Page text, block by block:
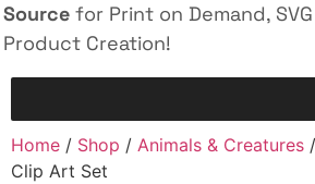
Source for Print on Demand,
Product Creation!
Home / Shop / Animals & Creatures
Clip Art Set